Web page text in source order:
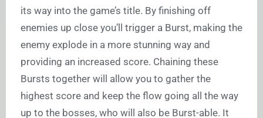
its way into the game’s title. By finishing off
enemies up close you’ll trigger a Burst, making the
enemy explode in a more stunning way and
providing an increased score. Chaining these
Bursts together will allow you to gather the
highest score and keep the flow going all the way
up to the bosses, who will also be Burst-able. It